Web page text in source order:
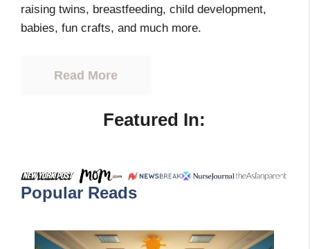
raising twins, breastfeeding, child development,
babies, fun crafts, and much more.
Read More
Featured In:
Popular Reads